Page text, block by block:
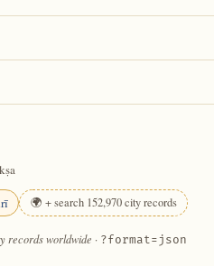
🌍 + search 152,970 city records
records worldwide · ?format=json